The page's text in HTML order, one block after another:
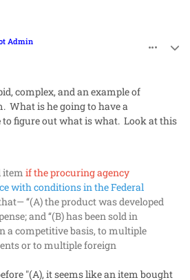
Admin
complex, and an example of
What is he going to have a
to figure out what is what. Look at this
item if the procuring agency
with conditions in the Federal
‘‘(A) the product was developed
and ‘‘(B) has been sold in
a competitive basis, to multiple
or to multiple foreign
"(A), it seems like an item bought